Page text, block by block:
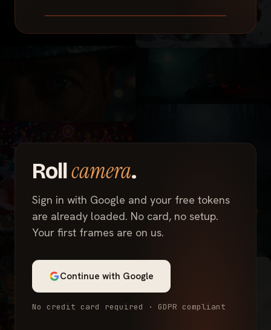
Rollcamera.
Sign in with Google and your free tokens
are already loaded. No card, no setup.
Your first frames are on us.
Continue with Google
No credit card required · GDPR compliant